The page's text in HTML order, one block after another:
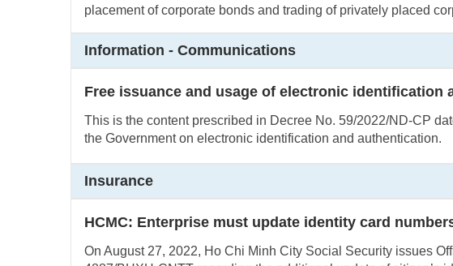
placement of corporate bonds and trading of privately placed
Information - Communications
Free issuance and usage of electronic identification
This is the content prescribed in Decree No. 59/2022/ND-CP
the Government on electronic identification and authentication.
Insurance
HCMC: Enterprise must update identity card
On August 27, 2022, Ho Chi Minh City Social Security issues